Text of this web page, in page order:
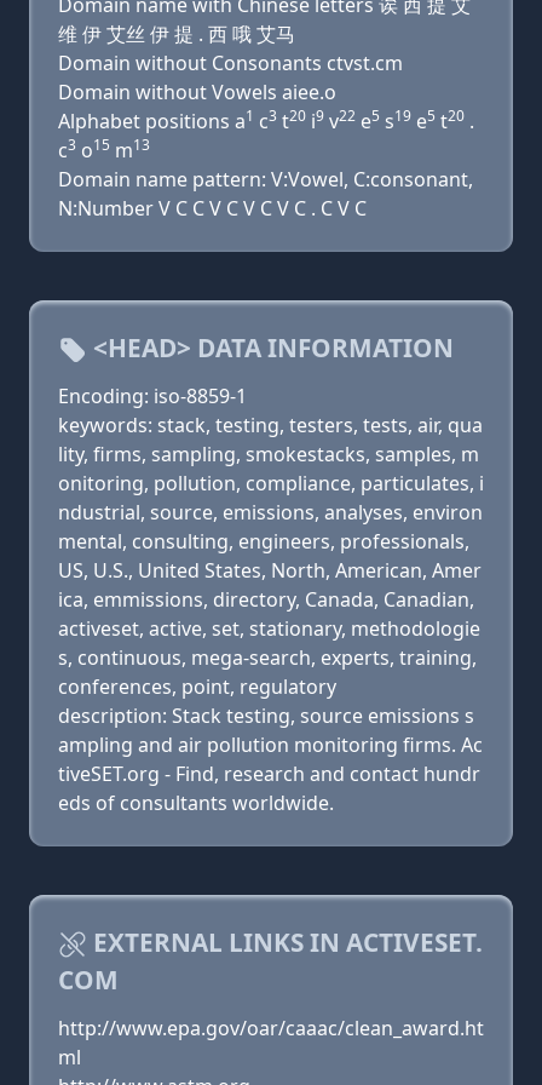
维 伊 艾丝 伊 提 . 西 哦 艾马
Domain without Consonants ctvst.cm
Domain without Vowels aiee.o
Alphabet positions a1 c3 t20 i9 v22 e5 s19 e5 t20 .
c3 o15 m13
Domain name pattern: V:Vowel, C:consonant,
N:Number V C C V C V C V C . C V C
<HEAD> DATA INFORMATION
Encoding: iso-8859-1
keywords: stack, testing, testers, tests, air, qua
lity, firms, sampling, smokestacks, samples, m
onitoring, pollution, compliance, particulates, i
ndustrial, source, emissions, analyses, environ
mental, consulting, engineers, professionals,
US, U.S., United States, North, American, Amer
ica, emmissions, directory, Canada, Canadian,
activeset, active, set, stationary, methodologie
s, continuous, mega-search, experts, training,
conferences, point, regulatory
description: Stack testing, source emissions s
ampling and air pollution monitoring firms. Ac
tiveSET.org - Find, research and contact hundr
eds of consultants worldwide.
EXTERNAL LINKS IN ACTIVESET.
COM
http://www.epa.gov/oar/caaac/clean_award.ht
ml